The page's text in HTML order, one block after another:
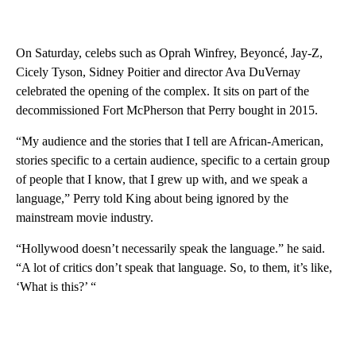
On Saturday, celebs such as Oprah Winfrey, Beyoncé, Jay-Z,
Cicely Tyson, Sidney Poitier and director Ava DuVernay
celebrated the opening of the complex. It sits on part of the
decommissioned Fort McPherson that Perry bought in 2015.
“My audience and the stories that I tell are African-American,
stories specific to a certain audience, specific to a certain group
of people that I know, that I grew up with, and we speak a
language,” Perry told King about being ignored by the
mainstream movie industry.
“Hollywood doesn’t necessarily speak the language.” he said.
“A lot of critics don’t speak that language. So, to them, it’s like,
‘What is this?’ “